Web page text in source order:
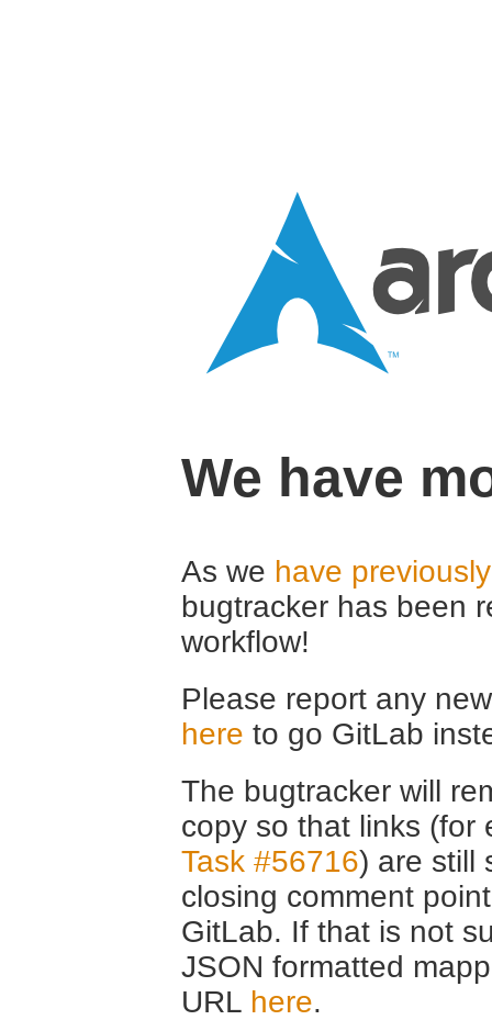
We have
As we have
bugtracker has been
workflow!
Please report any
here to go GitLab
The bugtracker will
copy so that links (for
Task #56716) are still
closing comment
GitLab. If that is not
JSON formatted
URL here.